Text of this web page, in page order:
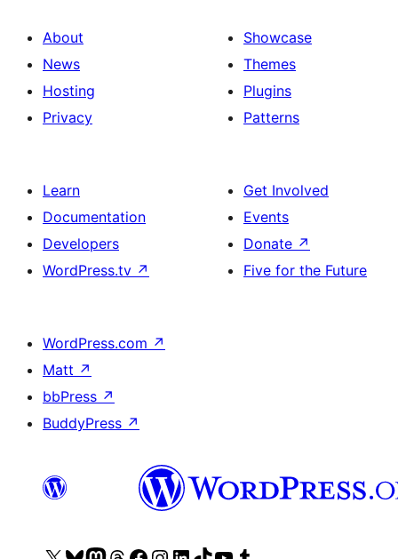
Block
About
News
Hosting
Privacy
Showcase
Themes
Plugins
Patterns
Learn
Documentation
Developers
WordPress.tv ↗
Get Involved
Events
Donate ↗
Five for the Future
WordPress.com ↗
Matt ↗
bbPress ↗
BuddyPress ↗